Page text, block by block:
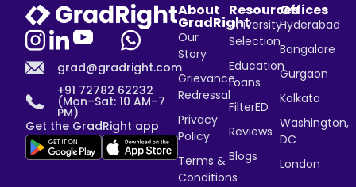
grad@gradright.com
+91 72782 62232
(Mon–Sat: 10 AM–7
PM)
Get the GradRight app
About
GradRight
Our
Story
Grievance
Redressal
Privacy
Policy
Terms &
Conditions
Resources
University
Selection
Education
Loans
FilterED
Reviews
Blogs
Offices
Hyderabad
Bangalore
Gurgaon
Kolkata
Washington,
DC
London